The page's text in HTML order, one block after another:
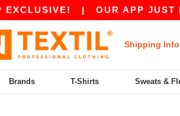
| OUR APP JUST
Shipping
Brands T-Shirts Sweats &